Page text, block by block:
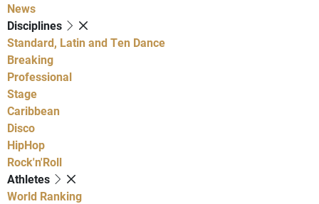
News
Disciplines
Standard, Latin and Ten Dance
Breaking
Professional
Stage
Caribbean
Disco
HipHop
Rock'n'Roll
Athletes
World Ranking